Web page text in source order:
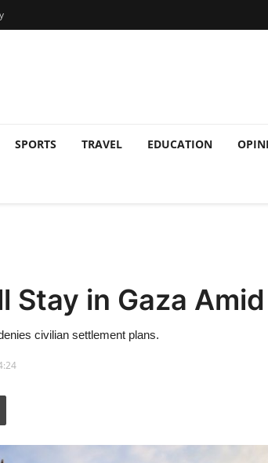
SPORTS TRAVEL EDUCATION
Stay in Gaza
civilian settlement plans.